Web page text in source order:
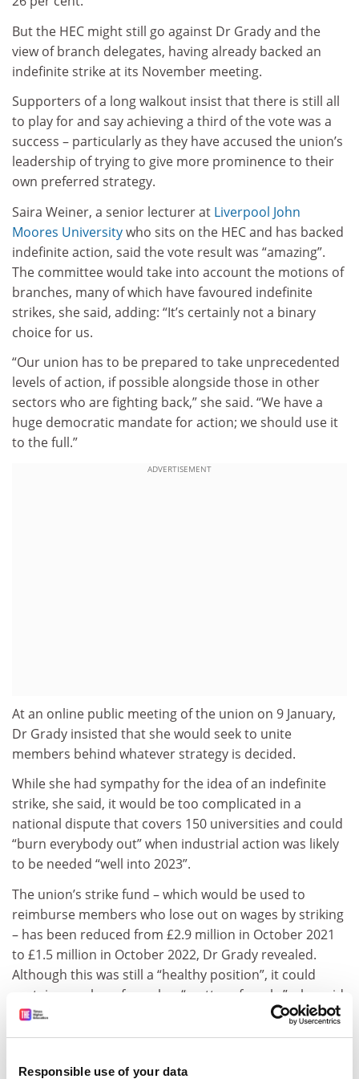
Responsible use of your data
But the HEC might still go against Dr Grady and the
view of branch delegates, having already backed an
indefinite strike at its November meeting.
Supporters of a long walkout insist that there is still all
to play for and say achieving a third of the vote was a
success – particularly as they have accused the union’s
leadership of trying to give more prominence to their
own preferred strategy.
Saira Weiner, a senior lecturer at Liverpool John
Moores Universitywho sits on the HEC and has backed
indefinite action, said the vote result was “amazing”.
The committee would take into account the motions of
branches, many of which have favoured indefinite
strikes, she said, adding: “It’s certainly not a binary
choice for us.
“Our union has to be prepared to take unprecedented
levels of action, if possible alongside those in other
sectors who are fighting back,” she said. “We have a
huge democratic mandate for action; we should use it
to the full.”
ADVERTISEMENT
At an online public meeting of the union on 9 January,
Dr Grady insisted that she would seek to unite
members behind whatever strategy is decided.
While she had sympathy for the idea of an indefinite
strike, she said, it would be too complicated in a
national dispute that covers 150 universities and could
“burn everybody out” when industrial action was likely
to be needed “well into 2023”.
The union’s strike fund – which would be used to
reimburse members who lose out on wages by striking
– has been reduced from £2.9 million in October 2021
to £1.5 million in October 2022, Dr Grady revealed.
Although this was still a “healthy position”, it could
sustain members for only a “matter of weeks”, she said.
Dr Grady said the union had sought advice on a third
– known as “discontinuous indefinite action” – which